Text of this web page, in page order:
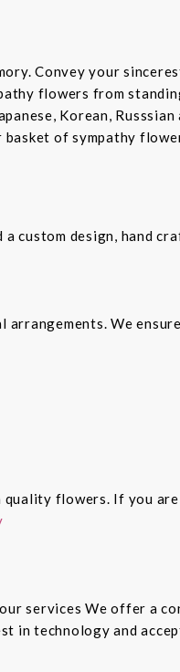
Convey your
flowers from
Korean,
of sympathy
custom design, hand
We
flowers. If you
services We offer a
technology and